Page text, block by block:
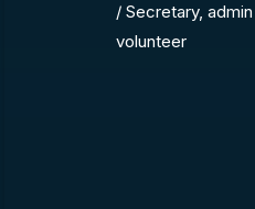
/ Secretary, admin
volunteer